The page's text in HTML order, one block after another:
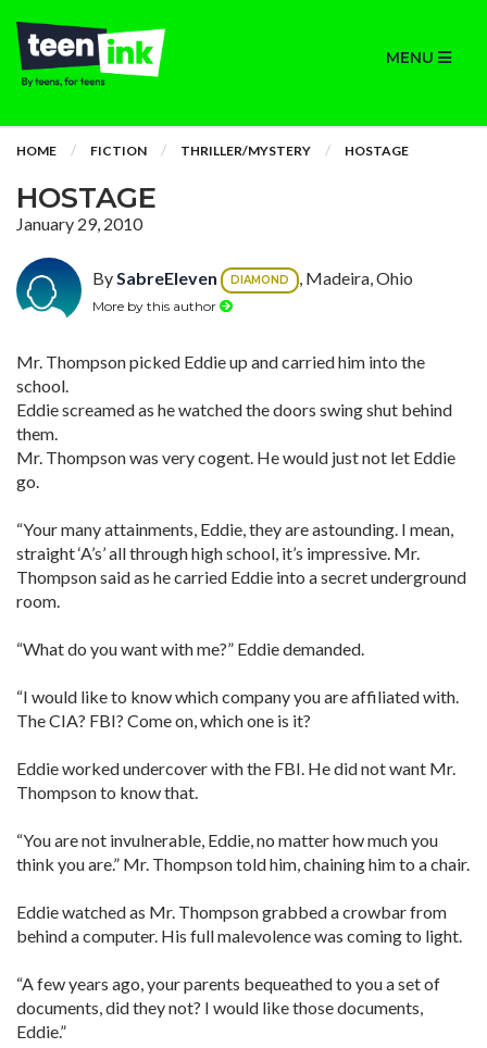
MENU
HOME FICTION THRILLER/MYSTERY HOSTAGE
HOSTAGE
January 29, 2010
BySabreEleven DIAMOND , Madeira, Ohio
More by this author
Mr. Thompson picked Eddie up and carried him into the
school.
Eddie screamed as he watched the doors swing shut behind
them.
Mr. Thompson was very cogent. He would just not let Eddie
go.
“Your many attainments, Eddie, they are astounding. I mean,
straight ‘A’s’ all through high school, it’s impressive. Mr.
Thompson said as he carried Eddie into a secret underground
room.
“What do you want with me?” Eddie demanded.
“I would like to know which company you are affiliated with.
The CIA? FBI? Come on, which one is it?
Eddie worked undercover with the FBI. He did not want Mr.
Thompson to know that.
“You are not invulnerable, Eddie, no matter how much you
think you are.” Mr. Thompson told him, chaining him to a chair.
Eddie watched as Mr. Thompson grabbed a crowbar from
behind a computer. His full malevolence was coming to light.
“A few years ago, your parents bequeathed to you a set of
documents, did they not? I would like those documents,
Eddie.”